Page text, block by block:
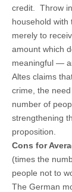
credit. Throw
household with
merely to
amount which
meaningful —
Altes claims
crime, the
number of
strengthening
proposition.
Cons for
(times the
people not to
The German